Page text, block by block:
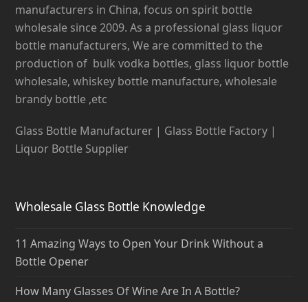
manufacturers in China, focus on spirit bottle
wholesale since 2009. As a professional glass liquor
bottle manufacturers, We are committed to the
production of bulk vodka bottles, glass liquor bottle
wholesale, whiskey bottle manufacture, wholesale
brandy bottle ,etc
Glass Bottle Manufacturer | Glass Bottle Factory |
Liquor Bottle Supplier
Wholesale Glass Bottle Knowledge
11 Amazing Ways to Open Your Drink Without a
Bottle Opener
How Many Glasses Of Wine Are In A Bottle?